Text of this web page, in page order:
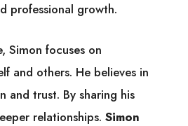
professional growth.
Simon focuses on
and others. He believes in
and trust. By sharing his
relationships. Simon